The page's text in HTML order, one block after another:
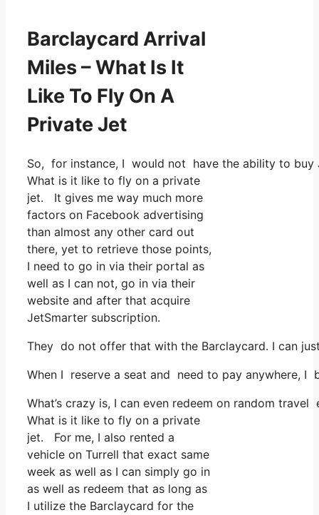
Barclaycard Arrival
Miles – What Is It
Like To Fly On A
Private Jet
So, for instance, I would not have the ability to
What is it like to fly on a private
jet. It gives me way much more
factors on Facebook advertising
than almost any other card out
there, yet to retrieve those points,
I need to go in via their portal as
well as I can not, go in via their
website and after that acquire
JetSmarter subscription.
They do not offer that with the Barclaycard. I can
When I reserve a seat and need to pay anywhere, I
What’s crazy is, I can even redeem on random
What is it like to fly on a private
jet. For me, I also rented a
vehicle on Turrell that exact same
week as well as I can simply go in
as well as redeem that as long as
I utilize the Barclaycard for the